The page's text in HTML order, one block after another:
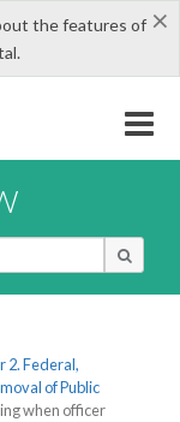
×
the features of
2. Federal,
of Public
when officer